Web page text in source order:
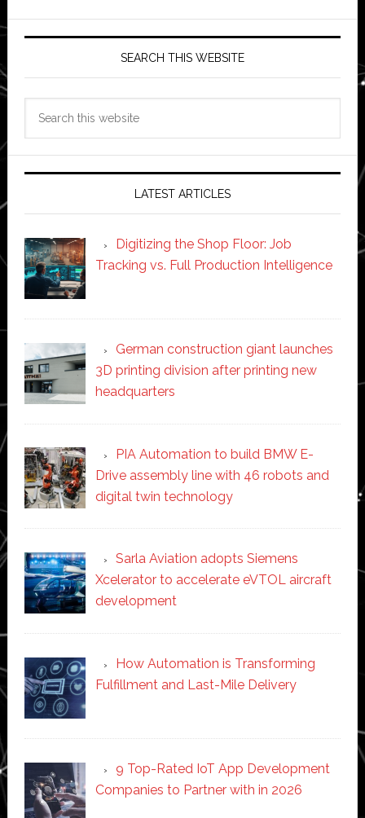
SEARCH THIS WEBSITE
LATEST ARTICLES
Digitizing the Shop Floor: Job
Tracking vs. Full Production Intelligence
German construction giant launches
3D printing division after printing new
headquarters
PIA Automation to build BMW E-
Drive assembly line with 46 robots and
digital twin technology
Sarla Aviation adopts Siemens
Xcelerator to accelerate eVTOL aircraft
development
How Automation is Transforming
Fulfillment and Last-Mile Delivery
9 Top-Rated IoT App Development
Companies to Partner with in 2026